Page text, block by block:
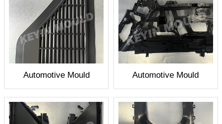
Automotive Mould Automotive Mould